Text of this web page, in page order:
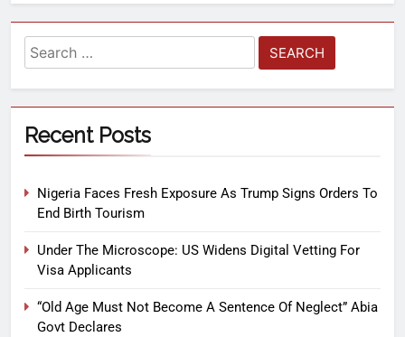
Recent Posts
Nigeria Faces Fresh Exposure As Trump Signs Orders To
End Birth Tourism
Under The Microscope: US Widens Digital Vetting For
Visa Applicants
“Old Age Must Not Become A Sentence Of Neglect” Abia
Govt Declares